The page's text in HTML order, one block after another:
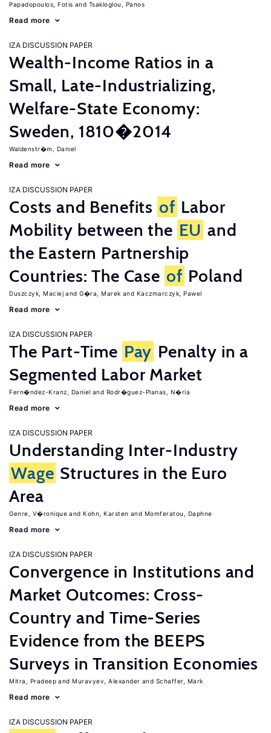
Papadopoulos, Fotis Tsakloglou, Panos
Read more
IZA DISCUSSION PAPER
Wealth-Income Ratios in a
Small, Late-Industrializing,
Welfare-State Economy:
Sweden, 1810�2014
Waldenstr�m, Daniel
Read more
IZA DISCUSSION PAPER
Costs and Benefits of Labor
Mobility between the EU and
the Eastern Partnership
Countries: The Case of Poland
Duszczyk, Maciej G�ra, Marek Kaczmarczyk, Pawel
Read more
IZA DISCUSSION PAPER
The Part-Time Pay Penalty in a
Segmented Labor Market
Fern�ndez-Kranz, Daniel Rodr�guez-Planas, N�ria
Read more
IZA DISCUSSION PAPER
Understanding Inter-Industry
Wage Structures in the Euro
Area
Genre, V�ronique Kohn, Karsten Momferatou, Daphne
Read more
IZA DISCUSSION PAPER
Convergence in Institutions and
Market Outcomes: Cross-
Country and Time-Series
Evidence from the BEEPS
Surveys in Transition Economies
Mitra, Pradeep Muravyev, Alexander Schaffer, Mark
Read more
IZA DISCUSSION PAPER